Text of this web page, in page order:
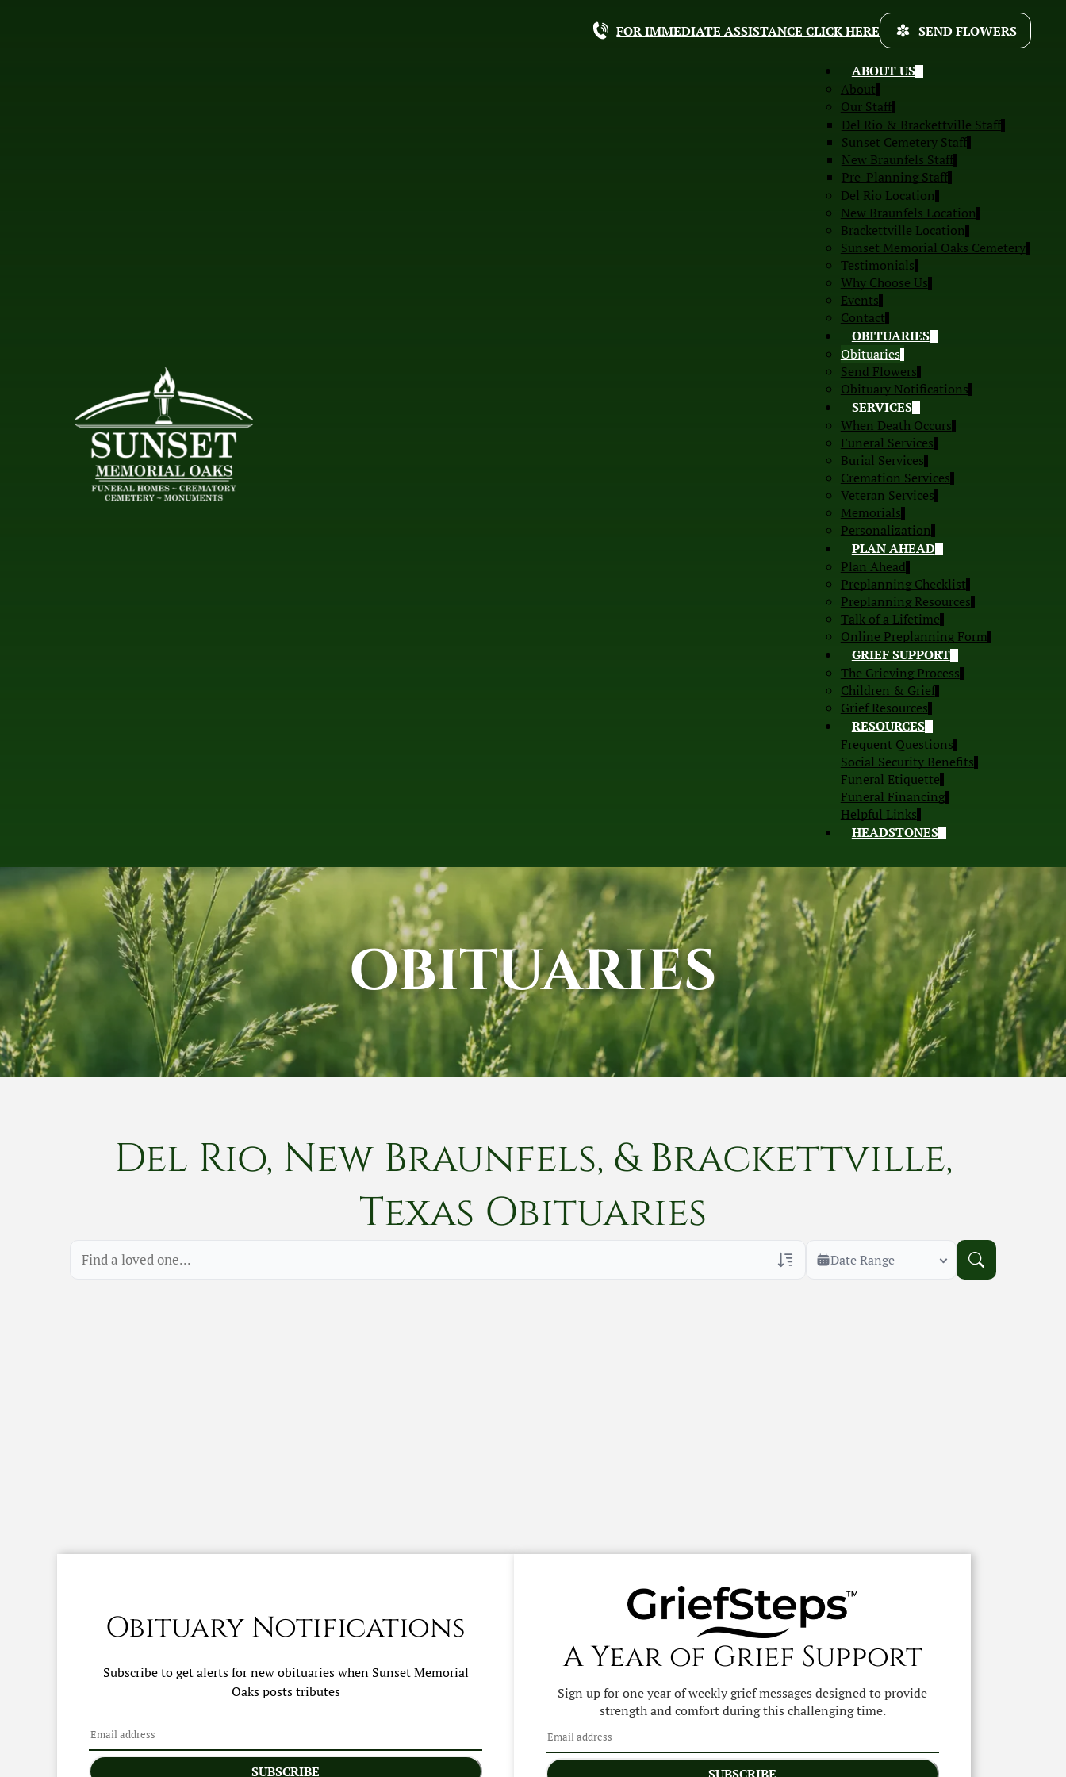
ABOUT US
About
Our Staff
Del Rio & Brackettville Staff
Sunset Cemetery Staff
New Braunfels Staff
Pre-Planning Staff
Del Rio Location
New Braunfels Location
Brackettville Location
Sunset Memorial Oaks Cemetery
Testimonials
Why Choose Us
Events
Contact
OBITUARIES
Obituaries
Send Flowers
Obituary Notifications
SERVICES
When Death Occurs
Funeral Services
Burial Services
Cremation Services
Veteran Services
Memorials
Personalization
PLAN AHEAD
Plan Ahead
Preplanning Checklist
Preplanning Resources
Talk of a Lifetime
Online Preplanning Form
GRIEF SUPPORT
The Grieving Process
Children & Grief
Grief Resources
RESOURCES
Frequent Questions
Social Security Benefits
Funeral Etiquette
Funeral Financing
Helpful Links
HEADSTONES
FOR IMMEDIATE ASSISTANCE CLICK HERE SEND FLOWERS
OBITUARIES
Del Rio, New Braunfels, & Brackettville,
Texas Obituaries
Date Range
Obituary Notifications
Subscribe to get alerts for new obituaries when Sunset Memorial
Oaksposts tributes
SUBSCRIBE
A Year of Grief Support
Sign up for one year of weekly grief messages designed to provide
strength and comfort during this challenging time.